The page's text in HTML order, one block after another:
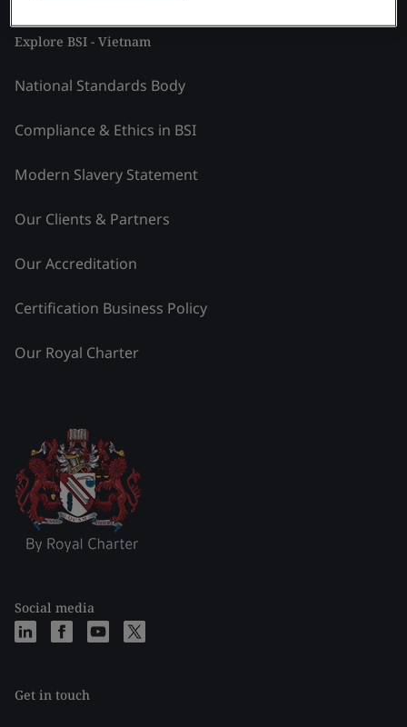
Explore BSI - Vietnam
National Standards Body
Compliance & Ethics in BSI
Modern Slavery Statement
Our Clients & Partners
Our Accreditation
Certification Business Policy
Our Royal Charter
Social media
Get in touch